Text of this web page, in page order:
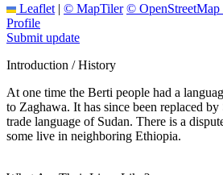
Leaflet | © MapTiler © OpenStreetMap
Profile
Submit update
Introduction / History
At one time the Berti people had a
to Zaghawa. It has since been replaced
trade language of Sudan. There is a
some live in neighboring Ethiopia.